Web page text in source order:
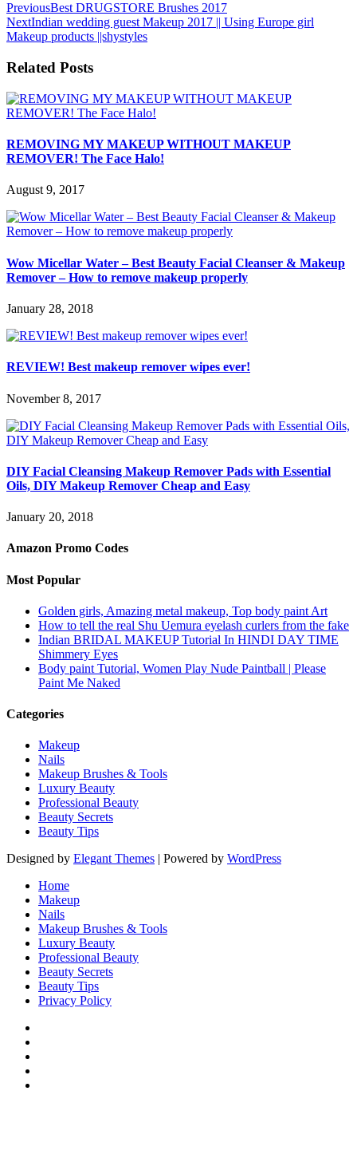
PreviousBest DRUGSTORE Brushes 2017
NextIndian wedding guest Makeup 2017 || Using Europe girl
Makeup products ||shystyles
Related Posts
REMOVING MY MAKEUP WITHOUT MAKEUP
REMOVER! The Face Halo!
August 9, 2017
Wow Micellar Water – Best Beauty Facial Cleanser & Makeup
Remover – How to remove makeup properly
January 28, 2018
REVIEW! Best makeup remover wipes ever!
November 8, 2017
DIY Facial Cleansing Makeup Remover Pads with Essential
Oils, DIY Makeup Remover Cheap and Easy
January 20, 2018
Amazon Promo Codes
Most Popular
Golden girls, Amazing metal makeup, Top body paint Art
How to tell the real Shu Uemura eyelash curlers from the fake
Indian BRIDAL MAKEUP Tutorial In HINDI DAY TIME
Shimmery Eyes
Body paint Tutorial, Women Play Nude Paintball | Please
Paint Me Naked
Categories
Makeup
Nails
Makeup Brushes & Tools
Luxury Beauty
Professional Beauty
Beauty Secrets
Beauty Tips
Designed by Elegant Themes | Powered by WordPress
Home
Makeup
Nails
Makeup Brushes & Tools
Luxury Beauty
Professional Beauty
Beauty Secrets
Beauty Tips
Privacy Policy